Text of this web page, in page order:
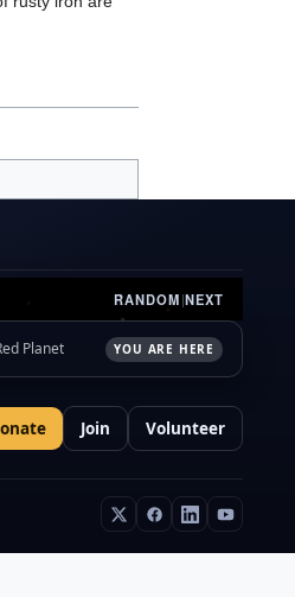
RANDOM|NEXT
Planet YOU ARE HERE
Join Volunteer